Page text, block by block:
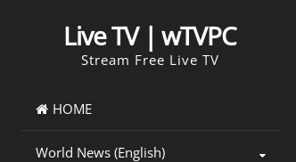
Live TV | wTVPC
Stream Free Live TV
HOME
World News (English)